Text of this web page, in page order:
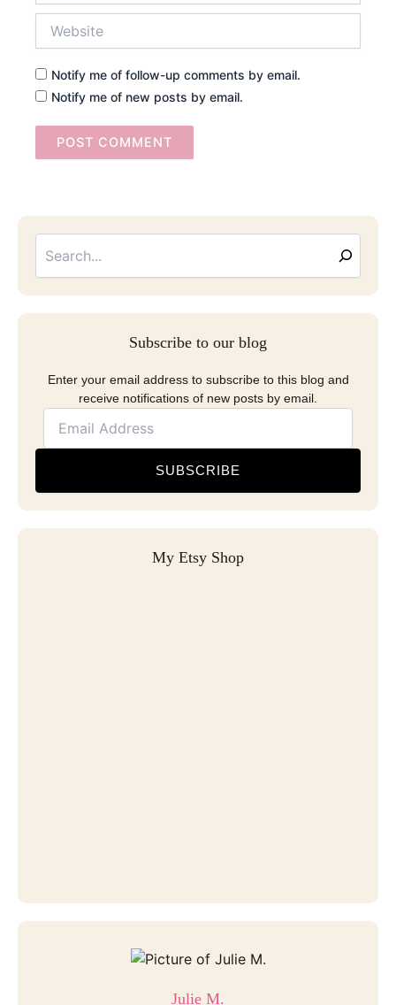
Notify me of follow-up comments by email.
Notify me of new posts by email.
Subscribe to our blog
Enter your email address to subscribe to this blog and
receive notifications of new posts by email.
SUBSCRIBE
My Etsy Shop
Julie M.